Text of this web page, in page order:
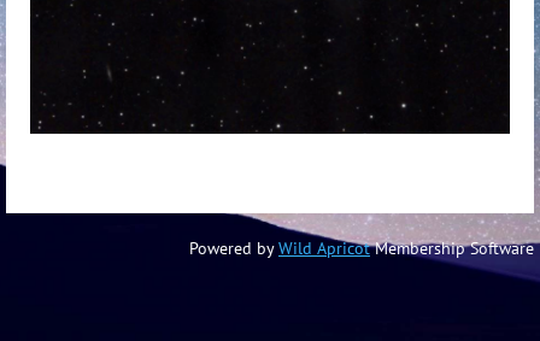
Powered byWild ApricotMembership Software